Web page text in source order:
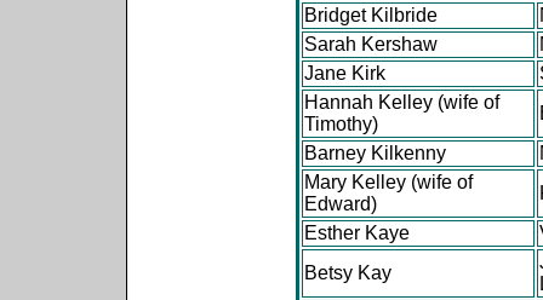
Bridget Kilbride
Sarah Kershaw
Jane Kirk
Hannah Kelley (wife of
Timothy)
Barney Kilkenny
Mary Kelley (wife of
Edward)
Esther Kaye
Betsy Kay